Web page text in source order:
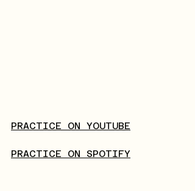
PRACTICE ON YOUTUBE
PRACTICE ON SPOTIFY